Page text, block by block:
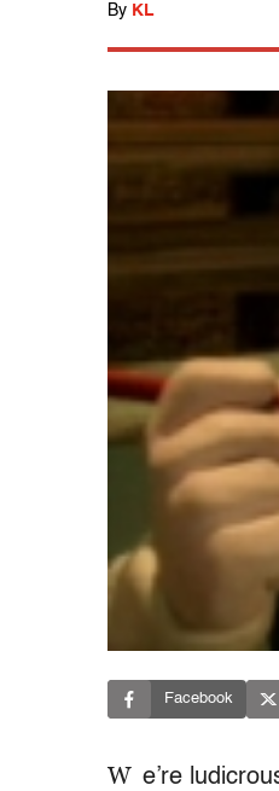
By KL
Facebook
W e’re